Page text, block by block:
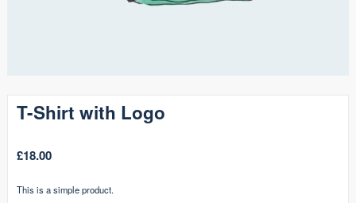
T-Shirt with Logo
£18.00
This is a simple product.